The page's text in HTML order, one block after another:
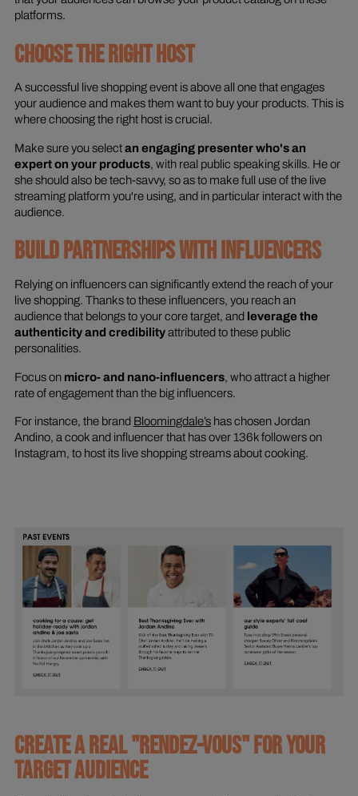
platforms.
CHOOSE THE RIGHT HOST
A successful live shopping event is above all one that engages
your audience and makes them want to buy your products. This is
where choosing the right host is crucial.
Make sure you selectan engaging presenter who's an
expert on your products, with real public speaking skills. He or
she should also be tech-savvy, so as to make full use of the live
streaming platform you're using, and in particular interact with the
audience.
BUILD PARTNERSHIPS WITH INFLUENCERS
Relying on influencers can significantly extend the reach of your
live shopping. Thanks to these influencers, you reach an
audience that belongs to your core target, and leverage the
authenticity and credibilityattributed to these public
personalities.
Focus on micro- and nano-influencers, who attract a higher
rate of engagement than the big influencers.
For instance, the brand Bloomingdale’shas chosen Jordan
Andino, a cook and influencer that has over 136k followers on
Instagram, to host its live shopping streams about cooking.
CREATE A REAL "RENDEZ-VOUS" FOR YOUR
TARGET AUDIENCE